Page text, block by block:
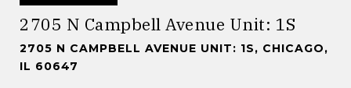
2705 N Campbell Avenue Unit: 1S
2705 N CAMPBELL AVENUE UNIT: 1S, CHICAGO,
IL 60647